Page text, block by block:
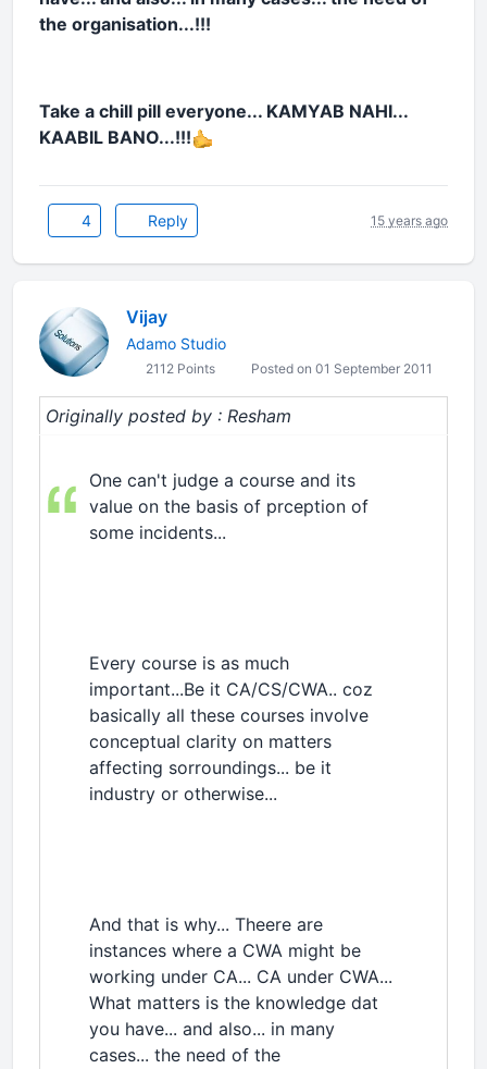
the organisation...!!!
Take a chill pill everyone... KAMYAB NAHI...
KAABIL BANO...!!!
4 Reply 15 years ago
Vijay
Adamo Studio
2112 Points Posted on 01 September 2011
Originally posted by : Resham
One can't judge a course and its
value on the basis of prception of
some incidents...
Every course is as much
important...Be it CA/CS/CWA.. coz
basically all these courses involve
conceptual clarity on matters
affecting sorroundings... be it
industry or otherwise...
And that is why... Theere are
instances where a CWA might be
working under CA... CA under CWA...
What matters is the knowledge dat
you have... and also... in many
cases... the need of the